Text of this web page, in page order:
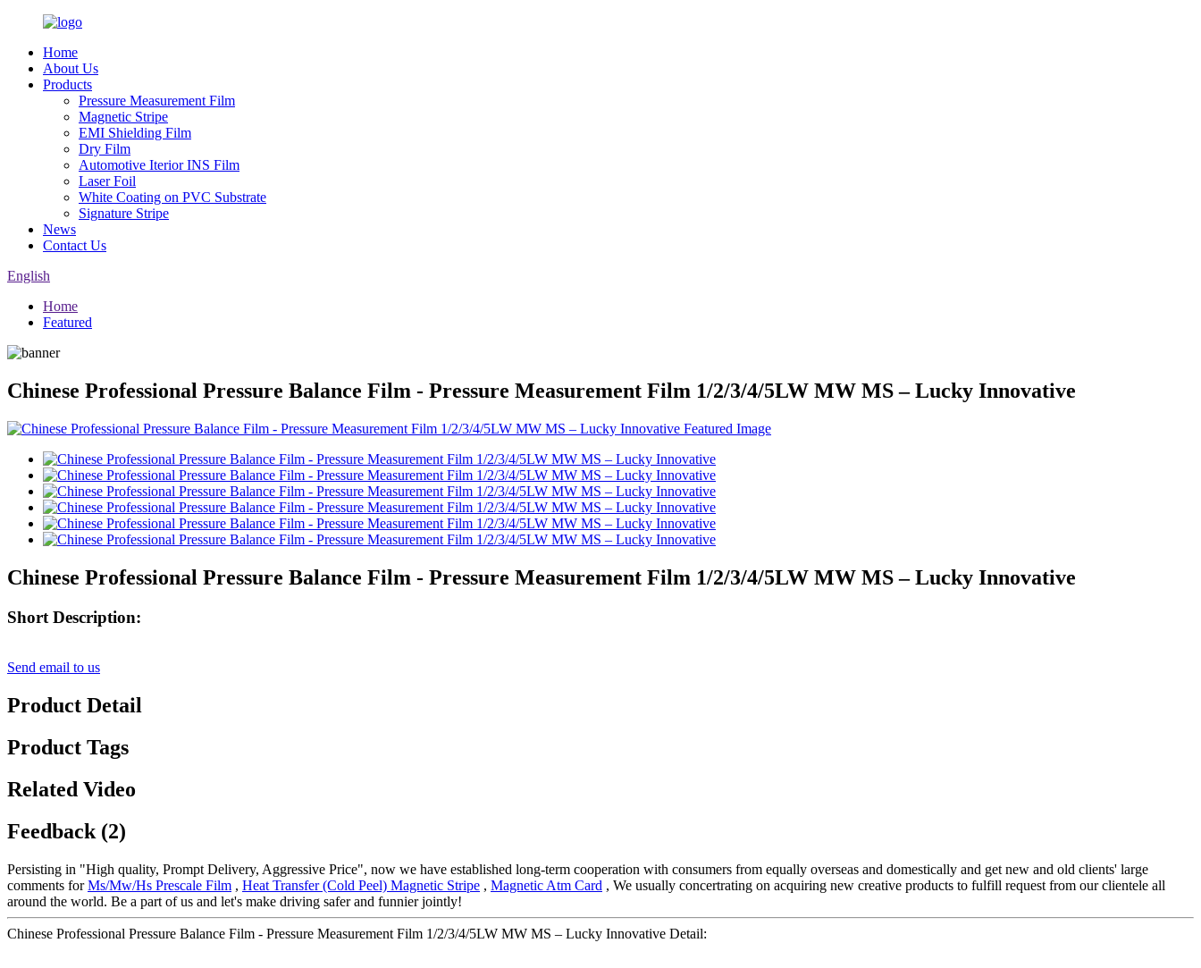
Home
About Us
Products
Pressure Measurement Film
Magnetic Stripe
EMI Shielding Film
Dry Film
Automotive Iterior INS Film
Laser Foil
White Coating on PVC Substrate
Signature Stripe
News
Contact Us
English
Home
Featured
Chinese Professional Pressure Balance Film - Pressure Measurement Film 1/2/3/4/5LW MW MS – Lucky Innovative
Chinese Professional Pressure Balance Film - Pressure Measurement Film 1/2/3/4/5LW MW MS – Lucky Innovative
Short Description:
Send email to us
Product Detail
Product Tags
Related Video
Feedback (2)
Persisting in "High quality, Prompt Delivery, Aggressive Price", now we have established long-term cooperation with consumers from equally overseas and domestically and get new and old clients' large
comments forMs/Mw/Hs Prescale Film , Heat Transfer (Cold Peel) Magnetic Stripe , Magnetic Atm Card , We usually concertrating on acquiring new creative products to fulfill request from our clientele all
around the world. Be a part of us and let's make driving safer and funnier jointly!
Chinese Professional Pressure Balance Film - Pressure Measurement Film 1/2/3/4/5LW MW MS – Lucky Innovative Detail: